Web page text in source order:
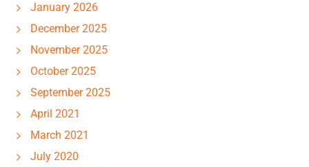
January 2026
December 2025
November 2025
October 2025
September 2025
April 2021
March 2021
July 2020